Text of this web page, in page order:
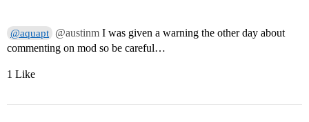
@aquapt @austinm I was given a warning the other day about
commenting on mod so be careful…
1 Like